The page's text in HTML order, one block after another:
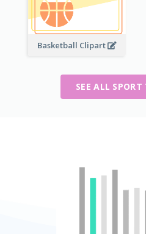
Basketball Clipart
SEE ALL